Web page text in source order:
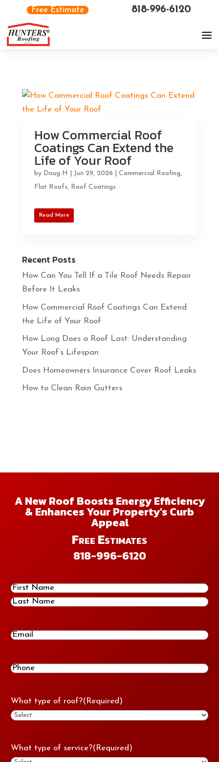
How Commercial Roof
Coatings Can Extend the
Life of Your Roof
by Doug H Jun 29, 2026 Commercial Roofing,
Flat Roofs, Roof Coatings
Read More
Recent Posts
How Can You Tell If a Tile Roof Needs Repair
Before It Leaks
How Commercial Roof Coatings Can Extend
the Life of Your Roof
How Long Does a Roof Last: Understanding
Your Roof’s Lifespan
Does Homeowners Insurance Cover Roof Leaks
How to Clean Rain Gutters
A New Roof Boosts Energy Efficiency
& Enhances Your Property's Curb
Appeal
Free Estimates
818-996-6120
Name(Required)
First
Email
Phone(Required)
What type of roof?(Required)
What type of service?(Required)
Free Estimate 818-996-6120